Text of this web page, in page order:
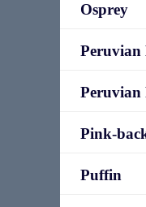
Osprey
Peruvian
Peruvian
Pink-
Puffin